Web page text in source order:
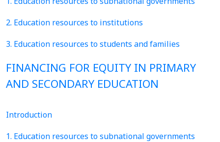
2. Education resources to institutions
3. Education resources to students and families
FINANCING FOR EQUITY IN PRIMARY
AND SECONDARY EDUCATION
Introduction
1. Education resources to subnational governments